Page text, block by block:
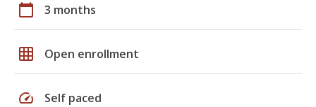
calendar_today 3 months
grid_on Open enrollment
speed Self paced